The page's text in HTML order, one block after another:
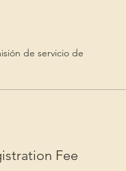
de servicio de
Fee